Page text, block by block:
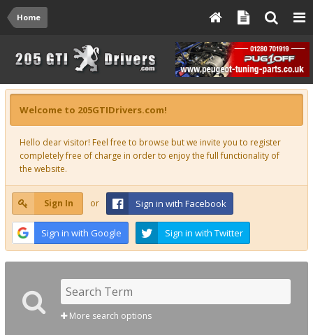
Home
Welcome to 205GTIDrivers.com!
Hello dear visitor! Feel free to browse but we invite you to register
completely free of charge in order to enjoy the full functionality of
the website.
Sign In or Sign in with Facebook
Sign in with Google Sign in with Twitter
More search options